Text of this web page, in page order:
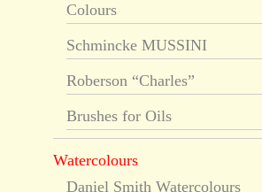
Colours
Schmincke MUSSINI
Roberson “Charles”
Brushes for Oils
Watercolours
Daniel Smith Watercolours